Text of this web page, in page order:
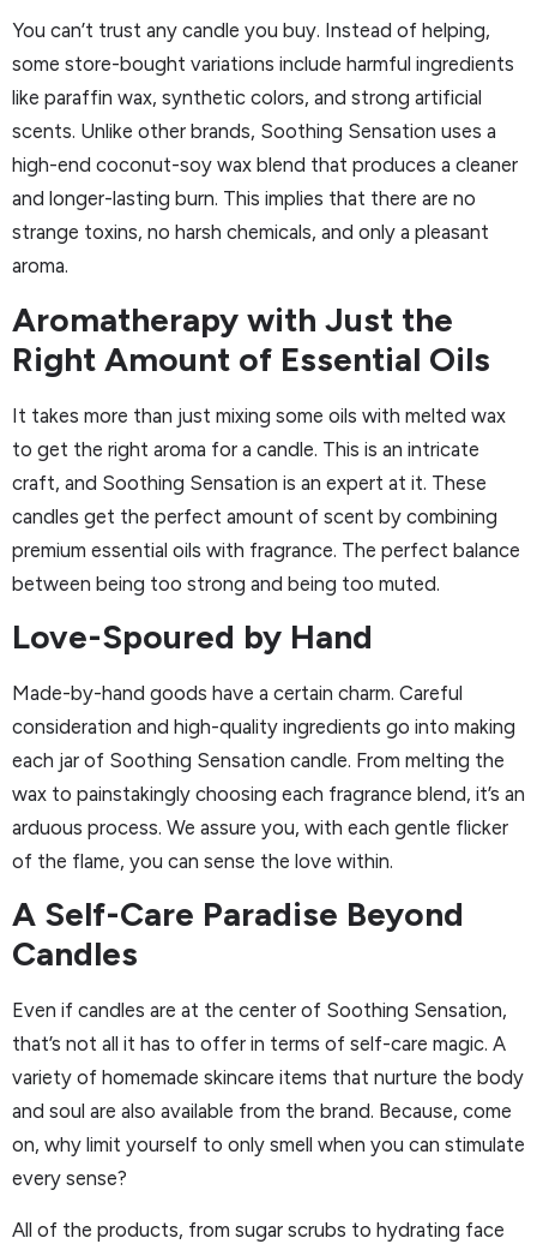
You can’t trust any candle you buy. Instead of helping,
some store-bought variations include harmful ingredients
like paraffin wax, synthetic colors, and strong artificial
scents. Unlike other brands, Soothing Sensation uses a
high-end coconut-soy wax blend that produces a cleaner
and longer-lasting burn. This implies that there are no
strange toxins, no harsh chemicals, and only a pleasant
aroma.
Aromatherapy with Just the
Right Amount of Essential Oils
It takes more than just mixing some oils with melted wax
to get the right aroma for a candle. This is an intricate
craft, and Soothing Sensation is an expert at it. These
candles get the perfect amount of scent by combining
premium essential oils with fragrance. The perfect balance
between being too strong and being too muted.
Love-Spoured by Hand
Made-by-hand goods have a certain charm. Careful
consideration and high-quality ingredients go into making
each jar of Soothing Sensation candle. From melting the
wax to painstakingly choosing each fragrance blend, it’s an
arduous process. We assure you, with each gentle flicker
of the flame, you can sense the love within.
A Self-Care Paradise Beyond
Candles
Even if candles are at the center of Soothing Sensation,
that’s not all it has to offer in terms of self-care magic. A
variety of homemade skincare items that nurture the body
and soul are also available from the brand. Because, come
on, why limit yourself to only smell when you can stimulate
every sense?
All of the products, from sugar scrubs to hydrating face